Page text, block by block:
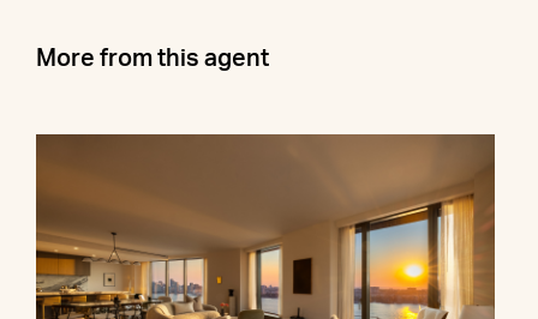
More from this agent